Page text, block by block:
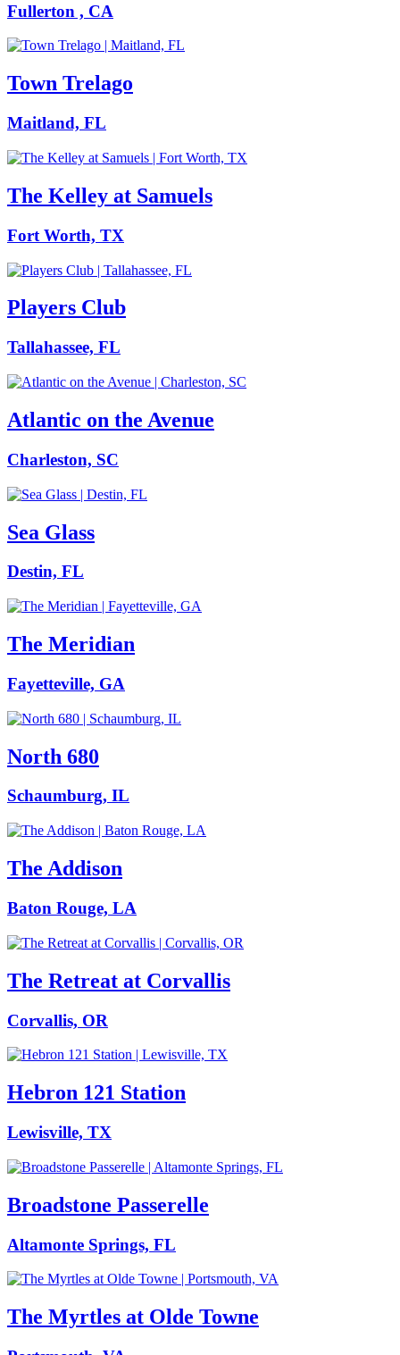
Fullerton , CA
Town Trelago
Maitland, FL
The Kelley at Samuels
Fort Worth, TX
Players Club
Tallahassee, FL
Atlantic on the Avenue
Charleston, SC
Sea Glass
Destin, FL
The Meridian
Fayetteville, GA
North 680
Schaumburg, IL
The Addison
Baton Rouge, LA
The Retreat at Corvallis
Corvallis, OR
Hebron 121 Station
Lewisville, TX
Broadstone Passerelle
Altamonte Springs, FL
The Myrtles at Olde Towne